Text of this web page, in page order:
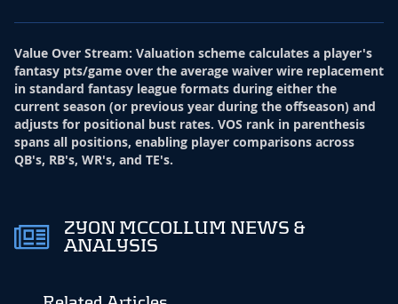
Value Over Stream: Valuation scheme calculates a player's
fantasy pts/game over the average waiver wire replacement
in standard fantasy league formats during either the
current season (or previous year during the offseason) and
adjusts for positional bust rates. VOS rank in parenthesis
spans all positions, enabling player comparisons across
QB's, RB's, WR's, and TE's.
ZYON MCCOLLUM NEWS &
ANALYSIS